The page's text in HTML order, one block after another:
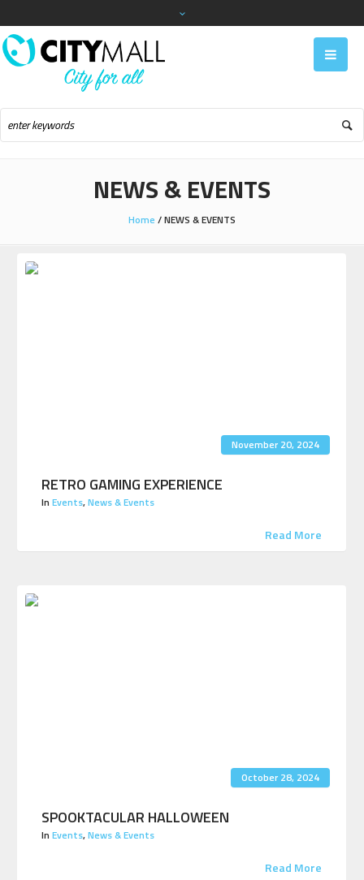
NEWS & EVENTS
Home /NEWS & EVENTS
November 20, 2024
RETRO GAMING EXPERIENCE
In Events,News & Events
Read More
October 28, 2024
SPOOKTACULAR HALLOWEEN
In Events,News & Events
Read More